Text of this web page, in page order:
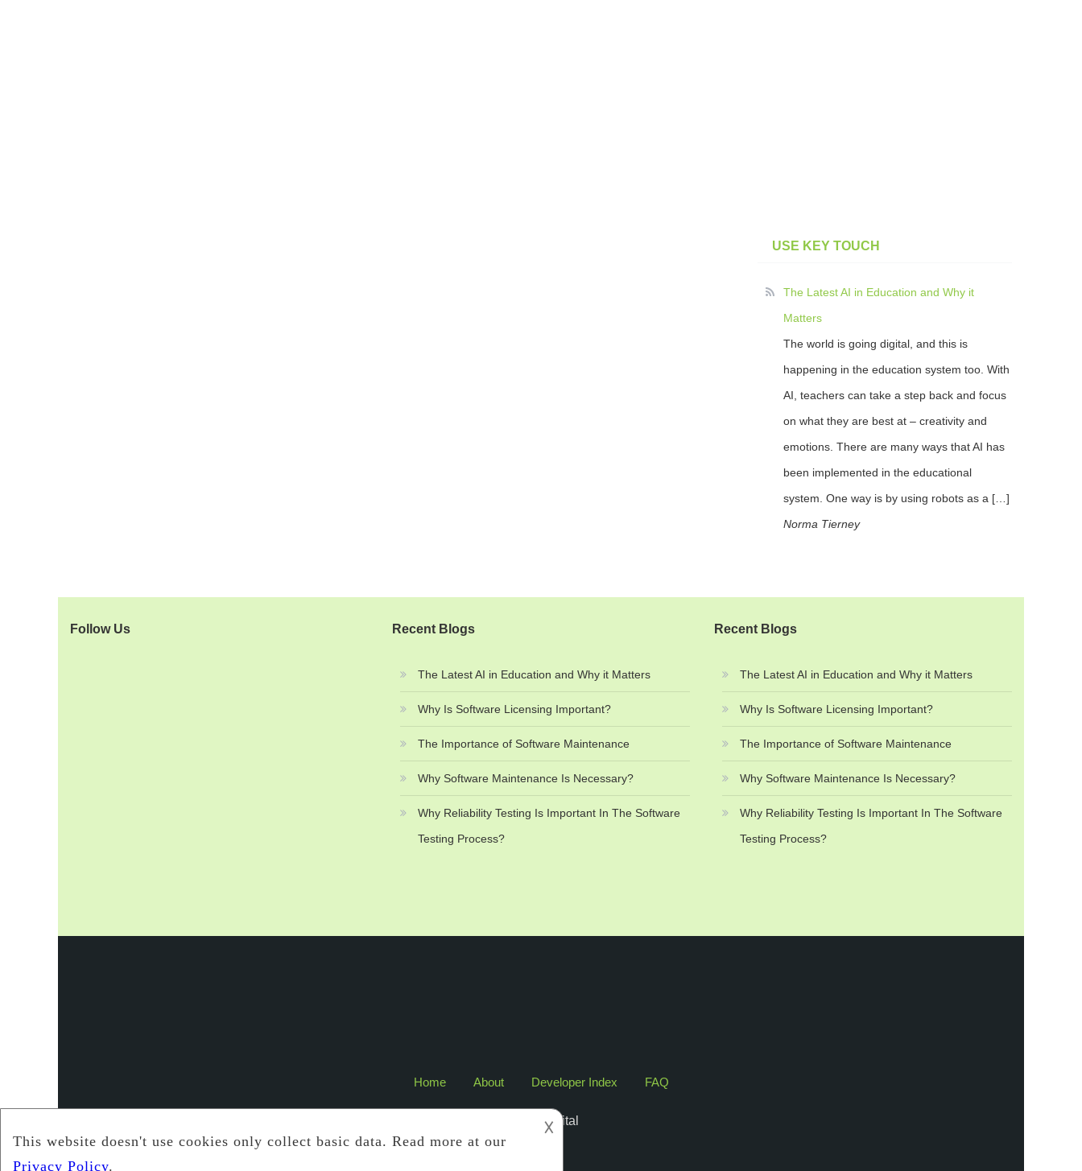
USE KEY TOUCH
The Latest AI in Education and Why it
Matters
The world is going digital, and this is
happening in the education system too. With
AI, teachers can take a step back and focus
on what they are best at – creativity and
emotions. There are many ways that AI has
been implemented in the educational
system. One way is by using robots as a […]
Norma Tierney
Follow Us Recent Blogs
The Latest AI in Education and Why it Matters
Why Is Software Licensing Important?
The Importance of Software Maintenance
Why Software Maintenance Is Necessary?
Why Reliability Testing Is Important In The Software
Testing Process?
Recent Blogs
The Latest AI in Education and Why it Matters
Why Is Software Licensing Important?
The Importance of Software Maintenance
Why Software Maintenance Is Necessary?
Why Reliability Testing Is Important In The Software
Testing Process?
Home About Developer Index FAQ
2017 Edigital
𐌢